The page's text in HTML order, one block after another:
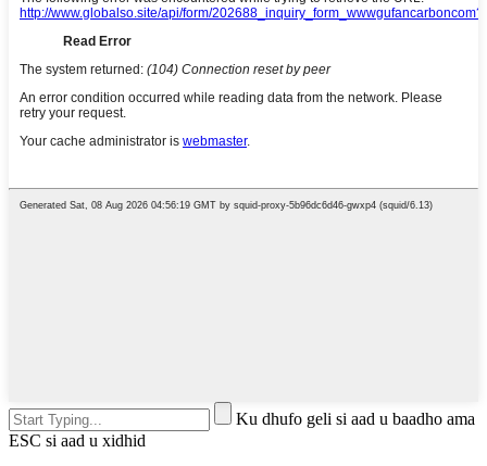
Ku dhufo geli si aad u baadho ama
ESC si aad u xidhid